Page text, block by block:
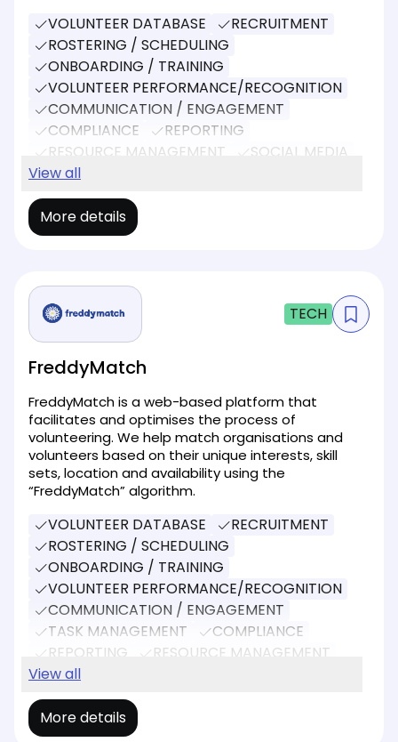
VOLUNTEER DATABASE
RECRUITMENT
ROSTERING / SCHEDULING
ONBOARDING / TRAINING
VOLUNTEER PERFORMANCE/RECOGNITION
COMMUNICATION / ENGAGEMENT
COMPLIANCE
REPORTING
RESOURCE MANAGEMENT
SOCIAL MEDIA
EVENT MANAGEMENT
View all
More details
TECH
FreddyMatch
FreddyMatch is a web-based platform that
facilitates and optimises the process of
volunteering. We help match organisations and
volunteers based on their unique interests, skill
sets, location and availability using the
“FreddyMatch” algorithm.
VOLUNTEER DATABASE
RECRUITMENT
ROSTERING / SCHEDULING
ONBOARDING / TRAINING
VOLUNTEER PERFORMANCE/RECOGNITION
COMMUNICATION / ENGAGEMENT
TASK MANAGEMENT
COMPLIANCE
REPORTING
RESOURCE MANAGEMENT
SOCIAL MEDIA
View all
More details